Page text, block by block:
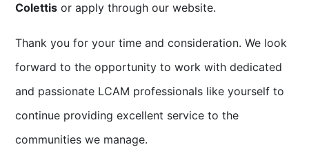
Colettis or apply through our website.
Thank you for your time and consideration. We look
forward to the opportunity to work with dedicated
and passionate LCAM professionals like yourself to
continue providing excellent service to the
communities we manage.